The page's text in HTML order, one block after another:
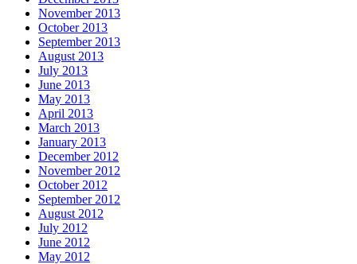
November 2013
October 2013
September 2013
August 2013
July 2013
June 2013
May 2013
April 2013
March 2013
January 2013
December 2012
November 2012
October 2012
September 2012
August 2012
July 2012
June 2012
May 2012